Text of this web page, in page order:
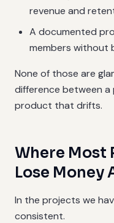
revenue and
A documented
members without
None of those are
difference between
product that drifts.
Where Most
Lose Money
In the projects we
consistent.